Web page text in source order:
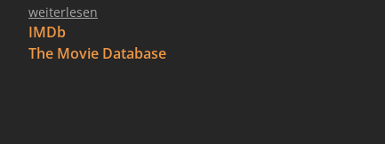
"Claire Keim" from Wikipedia in English, licensed under
CC-BY-SA 3.0.
weiterlesen
IMDb
The Movie Database